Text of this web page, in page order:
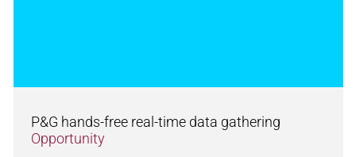
P&G hands-free real-time data gathering
Opportunity